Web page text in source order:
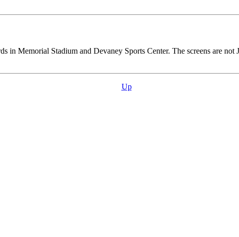
in Memorial Stadium and Devaney Sports Center. The screens are
Up